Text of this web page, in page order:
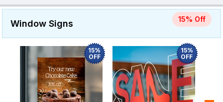
Window Signs 15% Off
15%
OFF
15%
OFF